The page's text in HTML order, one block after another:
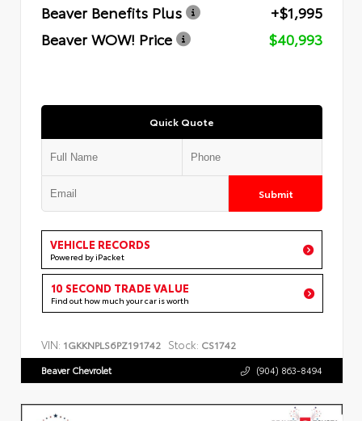
Beaver Benefits Plus
+$1,995
Beaver WOW! Price
$40,993
Quick Quote
Submit
VEHICLE RECORDS
Powered by iPacket
10 SECOND TRADE VALUE
Find out how much your car is worth
VIN: 1GKKNPLS6PZ191742 Stock: CS1742
Beaver Chevrolet (904) 863-8494